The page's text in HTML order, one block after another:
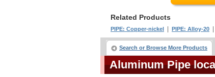
Related Products
PIPE: Copper-nickel PIPE: Alloy-20
Search or Browse More Products
Aluminum Pipe